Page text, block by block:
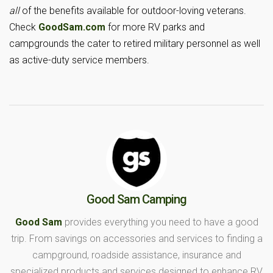
allof the benefits available for outdoor-loving veterans.
Check GoodSam.com for more RV parks and
campgrounds the cater to retired military personnel as well
as active-duty service members.
Good Sam Camping
Good Sam provides everything you need to have a good
trip. From savings on accessories and services to finding a
campground, roadside assistance, insurance and